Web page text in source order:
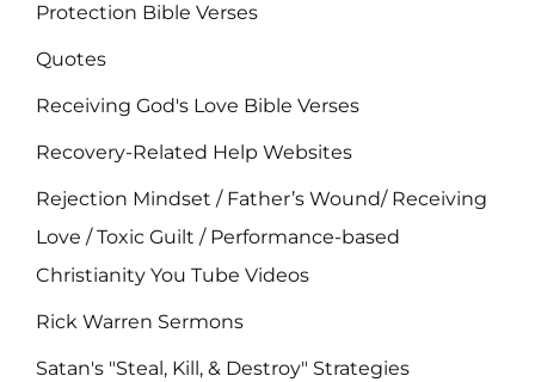
Protection Bible Verses
Quotes
Receiving God's Love Bible Verses
Recovery-Related Help Websites
Rejection Mindset / Father’s Wound/ Receiving
Love / Toxic Guilt / Performance-based
Christianity You Tube Videos
Rick Warren Sermons
Satan's "Steal, Kill, & Destroy" Strategies